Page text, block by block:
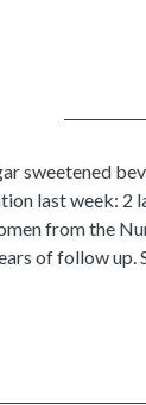
sweetened
last week: 2
from the
of follow up.